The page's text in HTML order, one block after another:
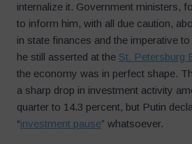
internalize it. Government ministers,
to inform him, with all due caution,
in state finances and the imperative
he still asserted at the St. Petersburg
the economy was in perfect shape.
a sharp drop in investment activity
quarter to 14.3 percent, but Putin
“investment pause” whatsoever.